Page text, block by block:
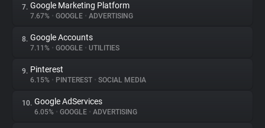
Tracking Reach
7. Google Marketing Platform
7.67% • GOOGLE • ADVERTISING
8. Google Accounts
7.11% • GOOGLE • UTILITIES
9. Pinterest
6.15% • PINTEREST • SOCIAL MEDIA
10. Google AdServices
6.05% • GOOGLE • ADVERTISING